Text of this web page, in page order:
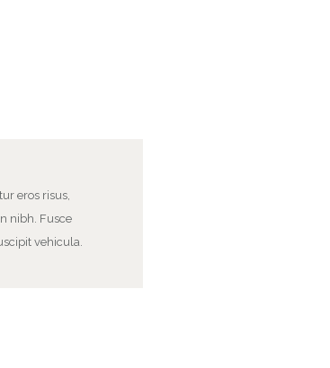
eros risus,
nibh. Fusce
vehicula.